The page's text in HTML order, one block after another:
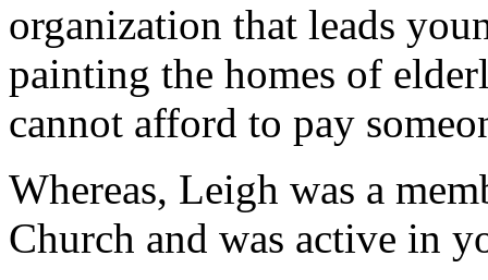
organization that leads
painting the homes of
cannot afford to pay
Whereas, Leigh was a
Church and was active in